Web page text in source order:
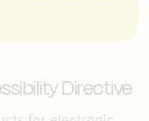
Directive